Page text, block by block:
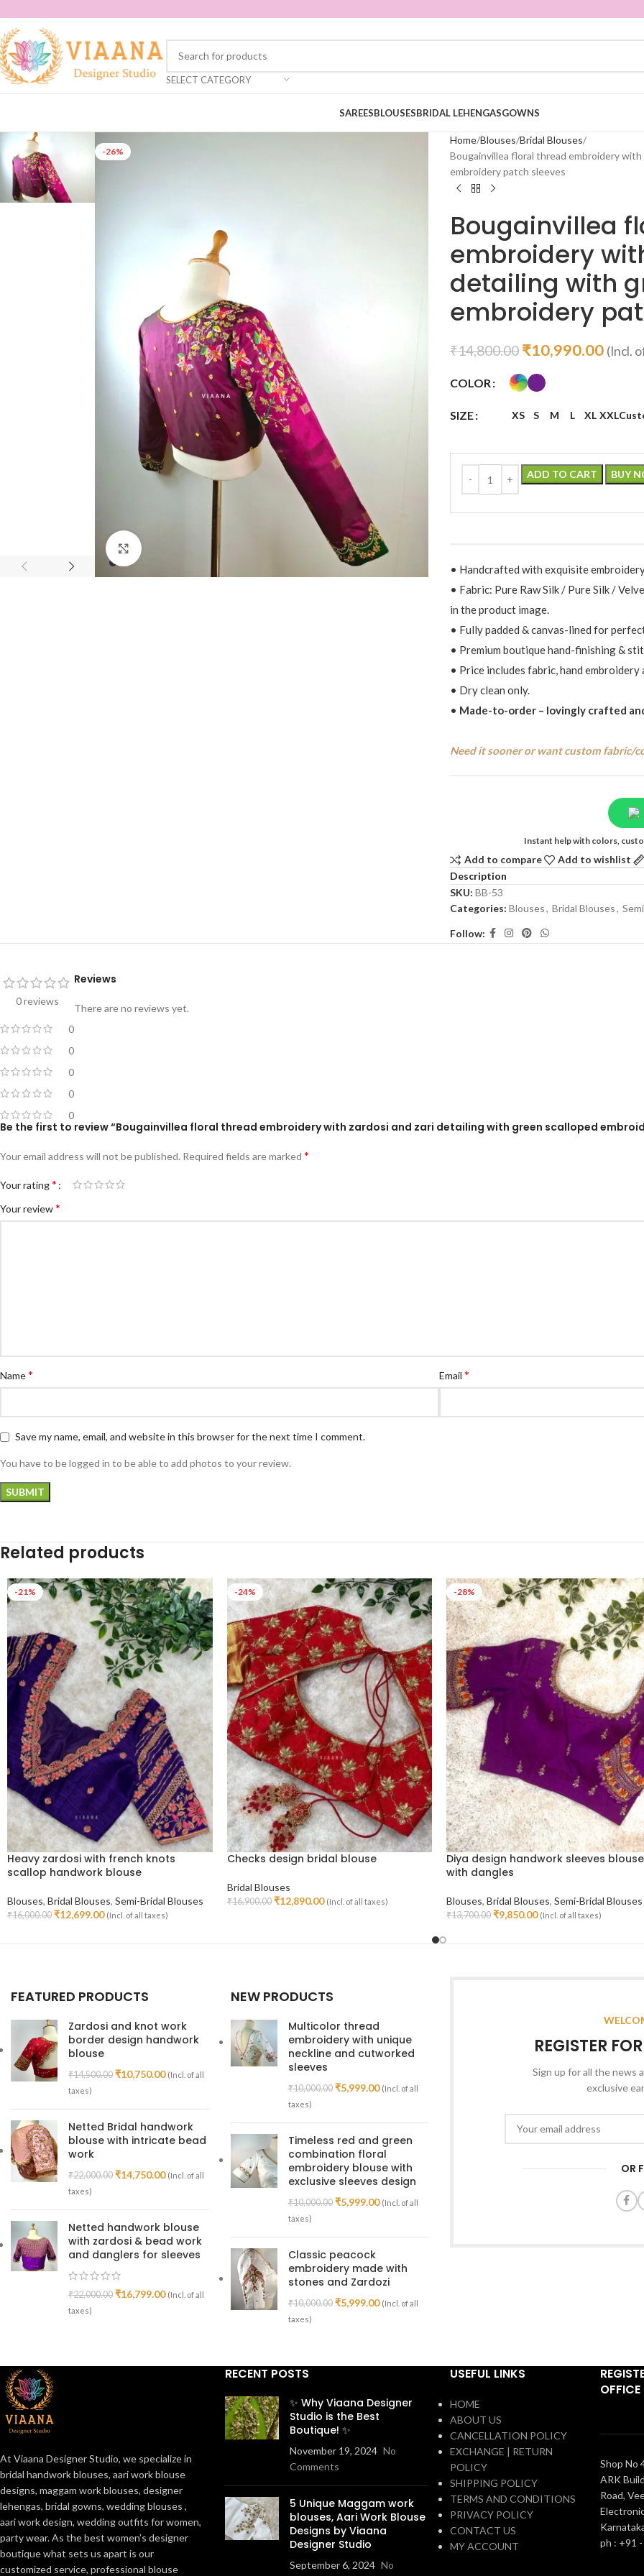
SELECT CATEGORY
SAREESBLOUSESBRIDAL LEHENGASGOWNS
-26%
Home Blouses Bridal Blouses
Bougainvillea floral thread embroidery
embroidery patch sleeves
Bougainvillea
embroidery
detailing with
embroidery
₹14,800.00 ₹10,990.00 (Incl.
COLOR
SIZE XS S M L XL XXL
ADD TO CART BUY
• Handcrafted with exquisite
• Fabric: Pure Raw Silk / Pure Silk /
in the product image.
• Fully padded & canvas-lined for
• Premium boutique hand-finishing &
• Price includes fabric, hand
• Dry clean only.
• Made-to-order – lovingly crafted
Need it sooner or want custom fabric/
Instant help with colors,
Add to compare Add to wishlist
Description
SKU: BB-53
Categories: Blouses, Bridal Blouses,
Follow:
0 reviews
0
0
0
0
0
Reviews
There are no reviews yet.
Be the first to review “Bougainvillea floral thread embroidery with zardosi and zari detailing with green scalloped
Your email address will not be published. Required fields are marked *
Your rating*
Your review*
Name* Email *
Save my name, email, and website in this browser for the next time I comment.
You have to be logged in to be able to add photos to your review.
Related products
-21%
Heavy zardosi with french knots
scallop handwork blouse
Blouses, Bridal Blouses, Semi-Bridal Blouses
₹16,000.00 ₹12,699.00 (Incl. of all taxes)
-24%
Checks design bridal blouse
Bridal Blouses
₹16,900.00 ₹12,890.00 (Incl. of all taxes)
-28%
Diya design handwork sleeves blouse
with dangles
Blouses, Bridal Blouses, Semi-Bridal Blouses
₹13,700.00 ₹9,850.00 (Incl. of all taxes)
FEATURED PRODUCTS
Zardosi and knot work
border design handwork
blouse
₹14,500.00 ₹10,750.00 (Incl. of all
taxes)
Netted Bridal handwork
blouse with intricate bead
work
₹22,000.00 ₹14,750.00 (Incl. of all
taxes)
Netted handwork blouse
with zardosi & bead work
and danglers for sleeves
₹22,000.00 ₹16,799.00 (Incl. of all
taxes)
NEW PRODUCTS
Multicolor thread
embroidery with unique
neckline and cutworked
sleeves
₹10,000.00 ₹5,999.00 (Incl. of all
taxes)
Timeless red and green
combination floral
embroidery blouse with
exclusive sleeves design
₹10,000.00 ₹5,999.00 (Incl. of all
taxes)
Classic peacock
embroidery made with
stones and Zardozi
₹10,000.00 ₹5,999.00 (Incl. of all
taxes)
REGISTER
Sign up for all the news
exclusive
OR
At Viaana Designer Studio, we specialize in
bridal handwork blouses, aari work blouse
designs, maggam work blouses, designer
lehengas, bridal gowns, wedding blouses ,
aari work design, wedding outfits for women,
party wear. As the best women’s designer
boutique what sets us apart is our
customized service, professional blouse
RECENT POSTS
✨ Why Viaana Designer
Studio is the Best
Boutique! ✨
November 19, 2024 No
Comments
5 Unique Maggam work
blouses, Aari Work Blouse
Designs by Viaana
Designer Studio
September 6, 2024 No
USEFUL LINKS
HOME
ABOUT US
CANCELLATION POLICY
EXCHANGE | RETURN
POLICY
SHIPPING POLICY
TERMS AND CONDITIONS
PRIVACY POLICY
CONTACT US
MY ACCOUNT
OFFICE
Shop No
ARK
Road,
ph : +91